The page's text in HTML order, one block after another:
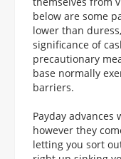
below are some
lower than
significance of
precautionary
base normally
barriers.
Payday advances
however they
letting you sort